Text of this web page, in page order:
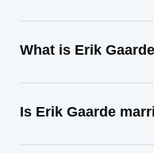
What is Erik
Is Erik Gaarde